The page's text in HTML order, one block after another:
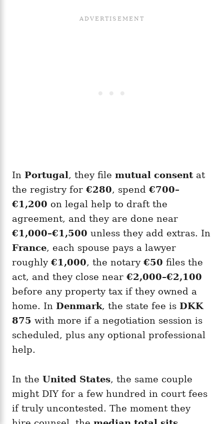
In Portugal, they file mutual consentat
the registry for €280, spend €700–
€1,200 on legal help to draft the
agreement, and they are done near
€1,000–€1,500 unless they add extras. In
France, each spouse pays a lawyer
roughly €1,000, the notary €50 files the
act, and they close near €2,000–€2,100
before any property tax if they owned a
home. In Denmark, the state fee is DKK
875 with more if a negotiation session is
scheduled, plus any optional professional
help.
In the United States, the same couple
might DIY for a few hundred in court fees
if truly uncontested. The moment they